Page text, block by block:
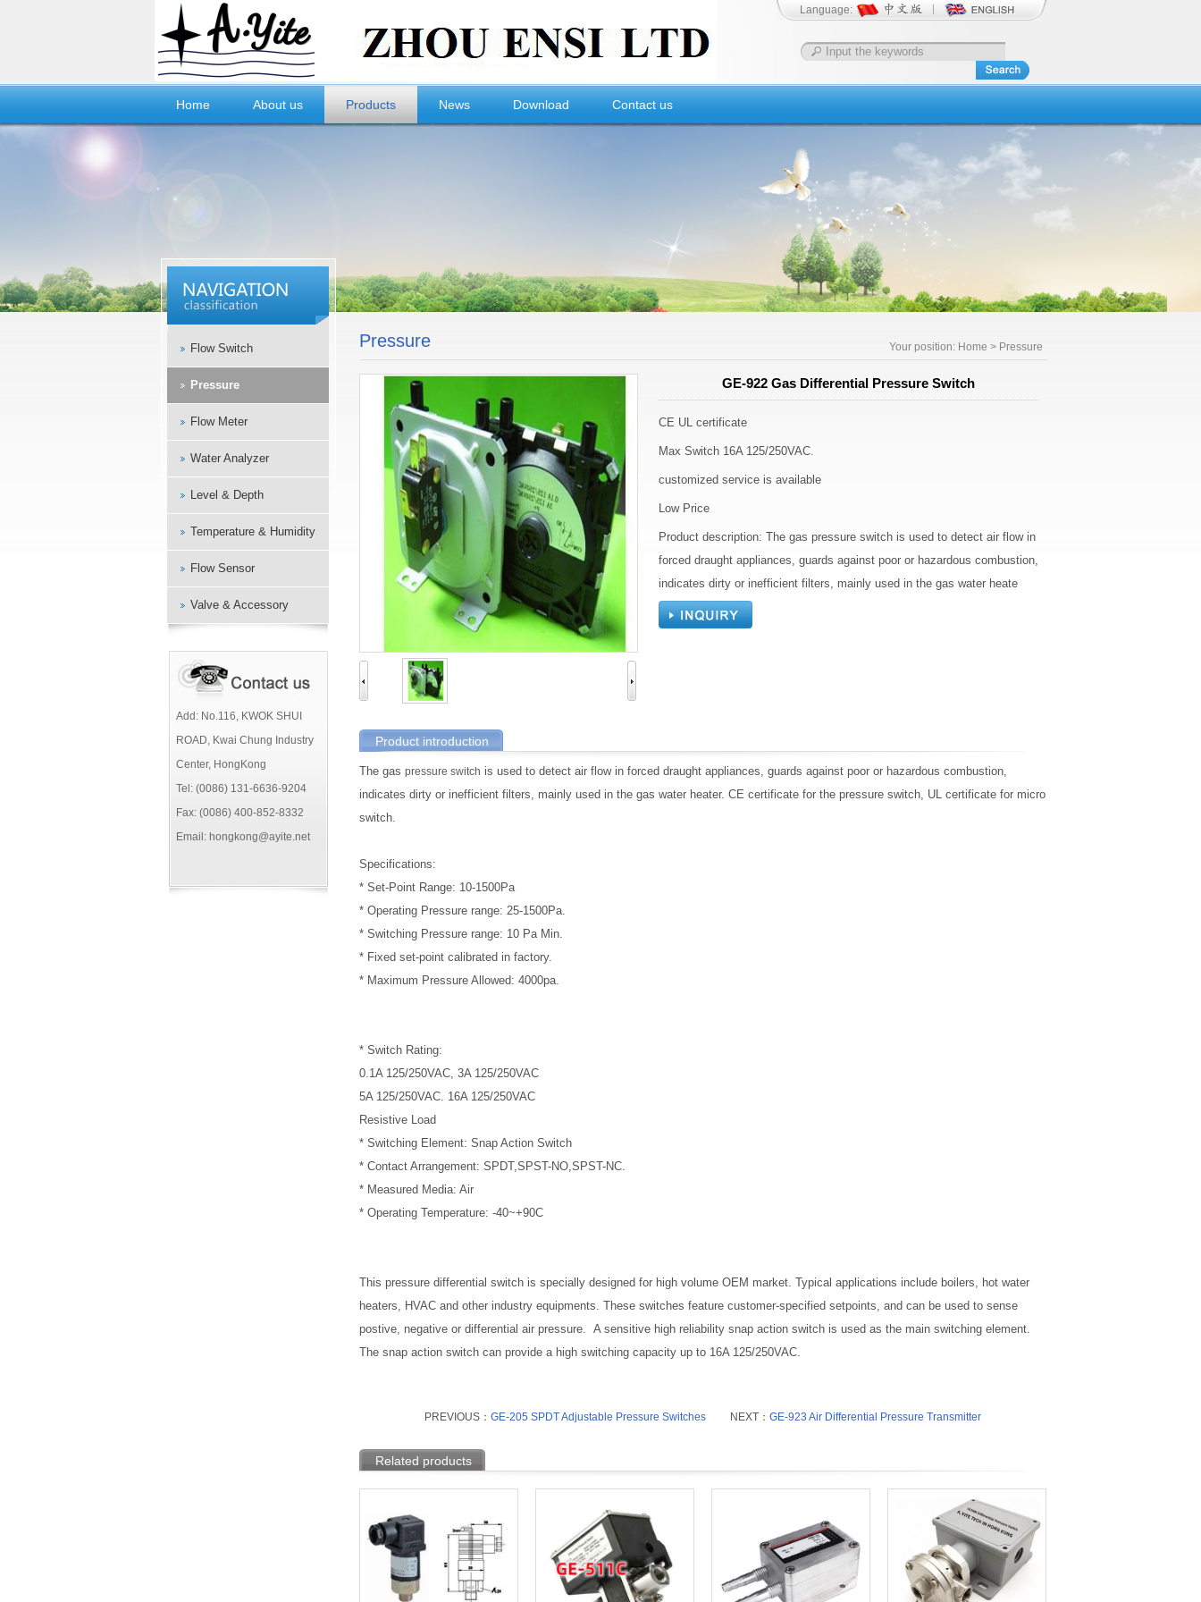
Language:
Home About us Products News Download Contact us
Flow Switch
Pressure
Flow Meter
Water Analyzer
Level & Depth
Temperature & Humidity
Flow Sensor
Valve & Accessory
Add: No.116, KWOK SHUI
ROAD, Kwai Chung Industry
Center, HongKong
Tel: (0086) 131-6636-9204
Fax: (0086) 400-852-8332
Email: hongkong@ayite.net
Pressure Your position: Home > Pressure
GE-922 Gas Differential Pressure Switch
CE UL certificate
Max Switch 16A 125/250VAC.
customized service is available
Low Price
Product description: The gas pressure switch is used to detect air flow in
forced draught appliances, guards against poor or hazardous combustion,
indicates dirty or inefficient filters, mainly used in the gas water heate
Product introduction
The gas pressure switch is used to detect air flow in forced draught appliances, guards against poor or hazardous combustion,
indicates dirty or inefficient filters, mainly used in the gas water heater. CE certificate for the pressure switch, UL certificate for micro
switch.
Specifications:
* Set-Point Range: 10-1500Pa
* Operating Pressure range: 25-1500Pa.
* Switching Pressure range: 10 Pa Min.
* Fixed set-point calibrated in factory.
* Maximum Pressure Allowed: 4000pa.
* Switch Rating:
0.1A 125/250VAC, 3A 125/250VAC
5A 125/250VAC. 16A 125/250VAC
Resistive Load
* Switching Element: Snap Action Switch
* Contact Arrangement: SPDT,SPST-NO,SPST-NC.
* Measured Media: Air
* Operating Temperature: -40~+90C
This pressure differential switch is specially designed for high volume OEM market. Typical applications include boilers, hot water
heaters, HVAC and other industry equipments. These switches feature customer-specified setpoints, and can be used to sense
postive, negative or differential air pressure. A sensitive high reliability snap action switch is used as the main switching element.
The snap action switch can provide a high switching capacity up to 16A 125/250VAC.
PREVIOUS： GE-205 SPDT Adjustable Pressure Switches NEXT： GE-923 Air Differential Pressure Transmitter
Related products